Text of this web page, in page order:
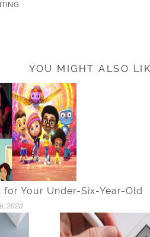
YOU MIGHT ALSO
Your Under-Six-Year-Old
2020